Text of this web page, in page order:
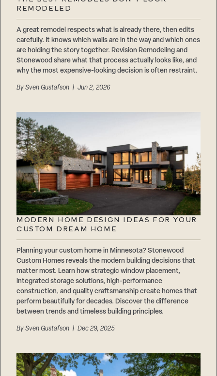
REMODELED
A great remodel respects what is already there, then edits
carefully. It knows which walls are in the way and which ones
are holding the story together. Revision Remodeling and
Stonewood share what that process actually looks like, and
why the most expensive-looking decision is often restraint.
BySven Gustafson | Jun 2, 2026
MODERN HOME DESIGN IDEAS FOR YOUR
CUSTOM DREAM HOME
Planning your custom home in Minnesota? Stonewood
Custom Homes reveals the modern building decisions that
matter most. Learn how strategic window placement,
integrated storage solutions, high-performance
construction, and quality craftsmanship create homes that
perform beautifully for decades. Discover the difference
between trends and timeless building principles.
BySven Gustafson | Dec 29, 2025
Suppliers & Subcontractors